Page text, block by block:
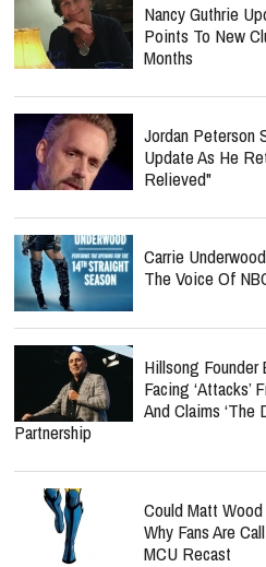
Nancy Guthrie
Points To New
Months
Jordan Peterson
Update As He
Relieved"
Carrie
The Voice Of
Hillsong Founder
Facing ‘Attacks’
And Claims ‘The
Partnership
Could Matt
Why Fans Are
MCU Recast